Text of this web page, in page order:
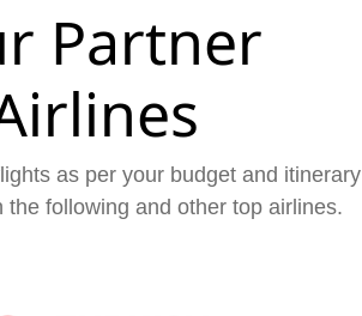
Partner
as per your budget and itinerary
the following and other top airlines.